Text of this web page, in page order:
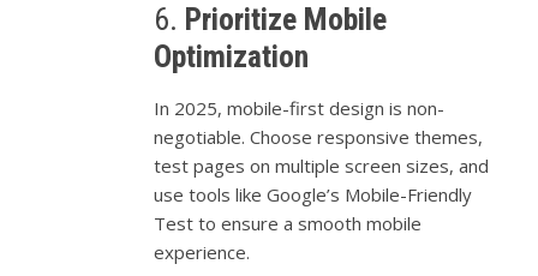
6. Prioritize Mobile
Optimization
In 2025,mobile-firstdesignisnon-
negotiable.Chooseresponsivethemes,
testpagesonmultiplescreensizes,and
usetoolslikeGoogle’s Mobile-Friendly
Testtoensureasmoothmobile
experience.